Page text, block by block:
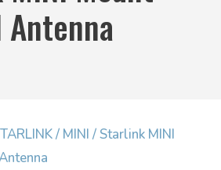
/ MINI / Starlink MINI